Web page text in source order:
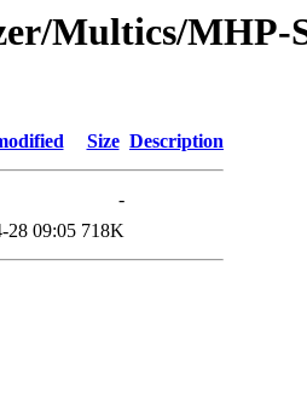
Multics/MHP-
Size Description
-
28 09:05 718K